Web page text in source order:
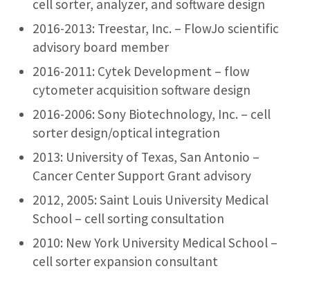
cell sorter, analyzer, and software design
2016-2013: Treestar, Inc. – FlowJo scientific
advisory board member
2016-2011: Cytek Development – flow
cytometer acquisition software design
2016-2006: Sony Biotechnology, Inc. – cell
sorter design/optical integration
2013: University of Texas, San Antonio –
Cancer Center Support Grant advisory
2012, 2005: Saint Louis University Medical
School – cell sorting consultation
2010: New York University Medical School –
cell sorter expansion consultant